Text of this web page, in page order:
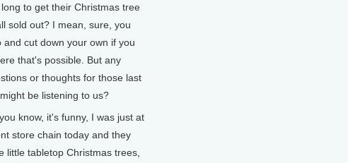
to get their Christmas tree
sold out? I mean, sure, you
and cut down your own if you
that's possible. But any
or thoughts for those last
be listening to us?
know, it's funny, I was just at
store chain today and they
little tabletop Christmas trees,